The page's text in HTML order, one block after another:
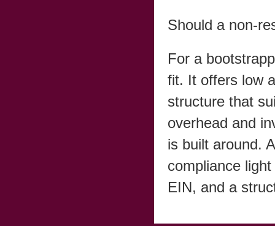
Should a non-
For a
fit. It offers low
structure that
overhead and
is built around.
compliance
EIN, and a